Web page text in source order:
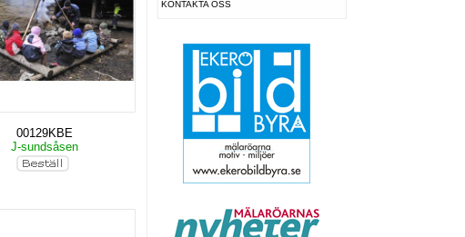
00129KBE
J-sundsåsen
KONTAKTA OSS